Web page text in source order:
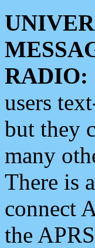
RADIO:
users
but they
many
There is
connect
the